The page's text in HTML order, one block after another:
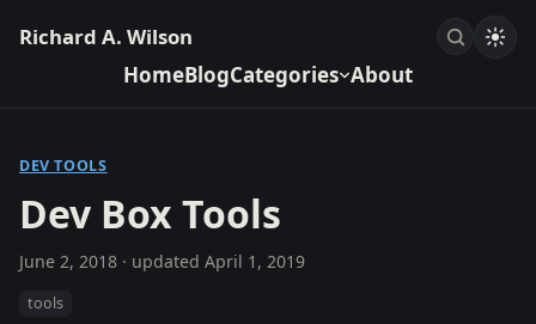
Richard A. Wilson
HomeBlogCategories About
DEV TOOLS
Dev Box Tools
June 2, 2018 · updated April 1, 2019
tools